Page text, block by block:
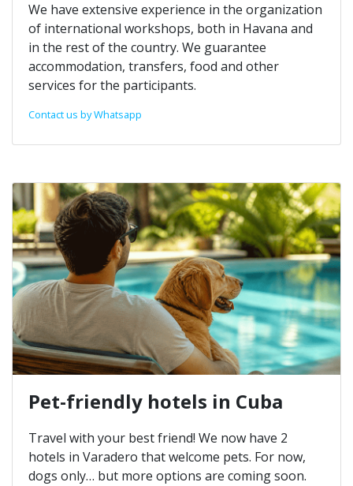
We have extensive experience in the organization
of international workshops, both in Havana and
in the rest of the country. We guarantee
accommodation, transfers, food and other
services for the participants.
Contact us by Whatsapp
Pet-friendly hotels in Cuba
Travel with your best friend! We now have 2
hotels in Varadero that welcome pets. For now,
dogs only… but more options are coming soon.